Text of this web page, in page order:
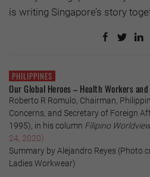
is writing Singapore’s story
PHILIPPINES
Our Global Heroes – Health Workers
Roberto R Romulo, Chairman,
Concerns, and Secretary of Foreign
1995), in his column Filipino
24, 2020)
Summary by Alejandro Reyes (Photo
Ladies Workwear)